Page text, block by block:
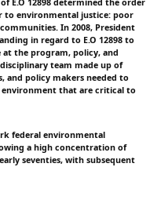
E.O 12898 determined the order
environmental justice: poor
In 2008, President
in regard to E.O 12898 to
the program, policy, and
team made up of
and policy makers needed to
environment that are critical to
federal environmental
a high concentration of
seventies, with subsequent